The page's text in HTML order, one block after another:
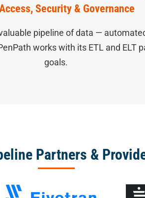
Security & Governance
pipeline of data —
works with its ETL and
goals.
Partners &